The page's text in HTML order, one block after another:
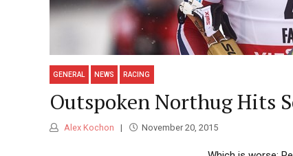
GENERAL NEWS RACING
Outspoken Northug Hits
Alex Kochon November 20, 2015